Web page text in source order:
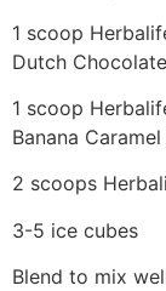
1 scoop
Dutch
1 scoop
Banana
2 scoops
3-5 ice cubes
Blend to mix